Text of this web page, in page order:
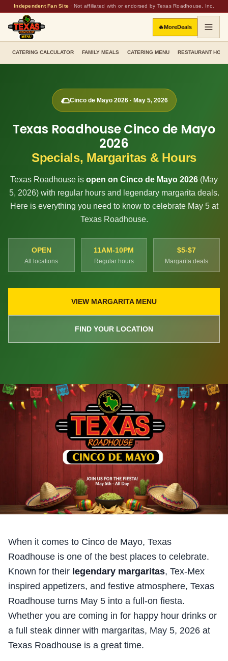
Independent Fan Site · Not affiliated with or endorsed by Texas Roadhouse, Inc.
🔥MoreDeals
CATERING CALCULATOR FAMILY MEALS CATERING MENU RESTAURANT
🌮Cinco de Mayo 2026· May 5, 2026
Texas Roadhouse Cinco de Mayo
2026
Specials, Margaritas & Hours
Texas Roadhouse is open on Cinco de Mayo 2026 (May
5, 2026) with regular hours and legendary margarita deals.
Here is everything you need to know to celebrate May 5 at
Texas Roadhouse.
OPEN
All locations
11AM-10PM
Regular hours
$5-$7
Margarita deals
VIEW MARGARITA MENU
FIND YOUR LOCATION
When it comes to Cinco de Mayo, Texas
Roadhouse is one of the best places to celebrate.
Known for their legendary margaritas, Tex-Mex
inspired appetizers, and festive atmosphere, Texas
Roadhouse turns May 5 into a full-on fiesta.
Whether you are coming in for happy hour drinks or
a full steak dinner with margaritas, May 5, 2026 at
Texas Roadhouse is a great time.